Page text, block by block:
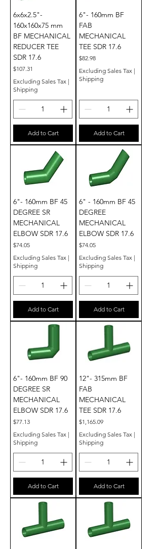
6x6x2.5"-
160x160x75 mm
BF MECHANICAL
REDUCER TEE
SDR 17.6
Price
$107.31
Excluding Sales Tax |
Shipping
Add to Cart
6"- 160mm BF
FAB
MECHANICAL
TEE SDR 17.6
Price
$82.98
Excluding Sales Tax |
Shipping
Add to Cart
6"- 160mm BF 45
DEGREE SR
MECHANICAL
ELBOW SDR 17.6
Price
$74.05
Excluding Sales Tax |
Shipping
Add to Cart
6" - 160mm BF 45
DEGREE
MECHANICAL
ELBOW SDR 17.6
Price
$74.05
Excluding Sales Tax |
Shipping
Add to Cart
6"- 160mm BF 90
DEGREE SR
MECHANICAL
ELBOW SDR 17.6
Price
$77.13
Excluding Sales Tax |
Shipping
Add to Cart
12"- 315mm BF
FAB
MECHANICAL
TEE SDR 17.6
Price
$1,165.09
Excluding Sales Tax |
Shipping
Add to Cart